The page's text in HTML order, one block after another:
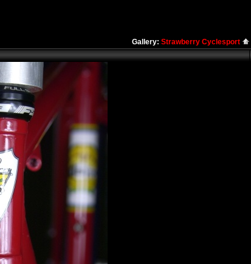
Gallery: Strawberry Cyclesport